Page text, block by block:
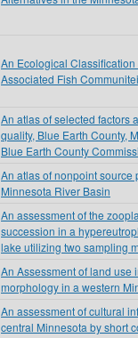
An Ecological
Associated Fish
An atlas of selected factors
quality, Blue Earth County,
Blue Earth County
An atlas of nonpoint source
Minnesota River Basin
An assessment of the
succession in a
lake utilizing two sampling
An Assessment of land use
morphology in a western
An assessment of cultural
central Minnesota by short